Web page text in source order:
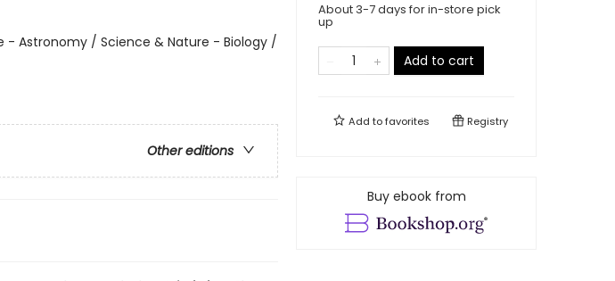
- Astronomy / Science & Nature - Biology /
Other editions
About 3-7 days for in-store pick
up
Add to cart
Add tofavorites Registry
Buy ebook from